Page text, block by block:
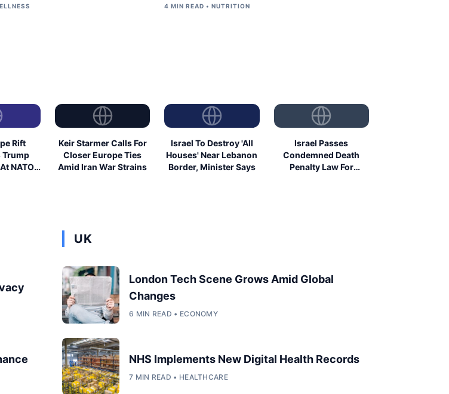
4 MIN READ • NUTRITION
Rift
Trump
NATO
Keir Starmer Calls For
Closer Europe Ties
Amid Iran War Strains
Israel To Destroy 'All
Houses' Near Lebanon
Border, Minister Says
Israel Passes
Condemned Death
Penalty Law For
UK
London Tech Scene Grows Amid Global
Changes
6 MIN READ • ECONOMY
NHS Implements New Digital Health Records
7 MIN READ • HEALTHCARE